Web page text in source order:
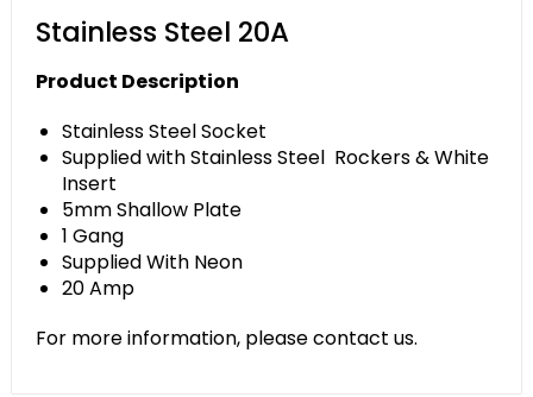
Stainless Steel 20A
Product Description
Stainless Steel Socket
Supplied with Stainless Steel Rockers & White
Insert
5mm Shallow Plate
1 Gang
Supplied With Neon
20 Amp
For more information, please contact us.